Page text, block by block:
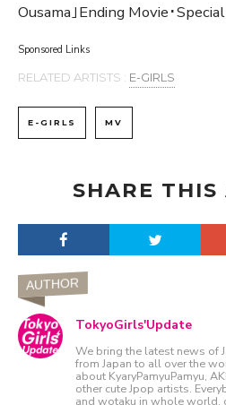
Ousama｣Ending Movie･
Sponsored Links
RELATED ARTISTS : E-GIRLS
E-GIRLS MV
SHARE THIS
AUTHOR
TokyoGirls'Update
We bring the latest news of
from Japan to all over the
about KyaryPamyuPamyu,
other cute Jpop artists.
and wotaku in whole world,